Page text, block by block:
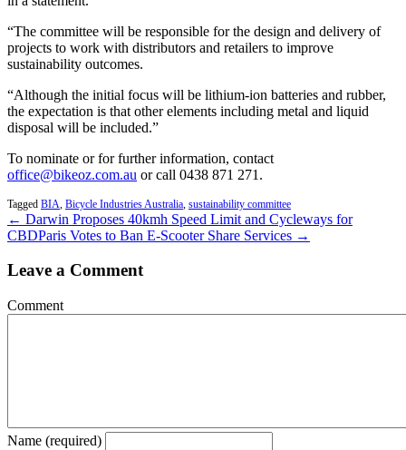
“The committee will be responsible for the design and delivery of
projects to work with distributors and retailers to improve
sustainability outcomes.
“Although the initial focus will be lithium-ion batteries and rubber,
the expectation is that other elements including metal and liquid
disposal will be included.”
To nominate or for further information, contact
office@bikeoz.com.au or call 0438 871 271.
Tagged BIA Bicycle Industries Australia sustainability committee
← Darwin Proposes 40kmh Speed Limit and Cycleways for
CBDParis Votes to Ban E-Scooter Share Services →
Leave a Comment
Comment
Name (required)